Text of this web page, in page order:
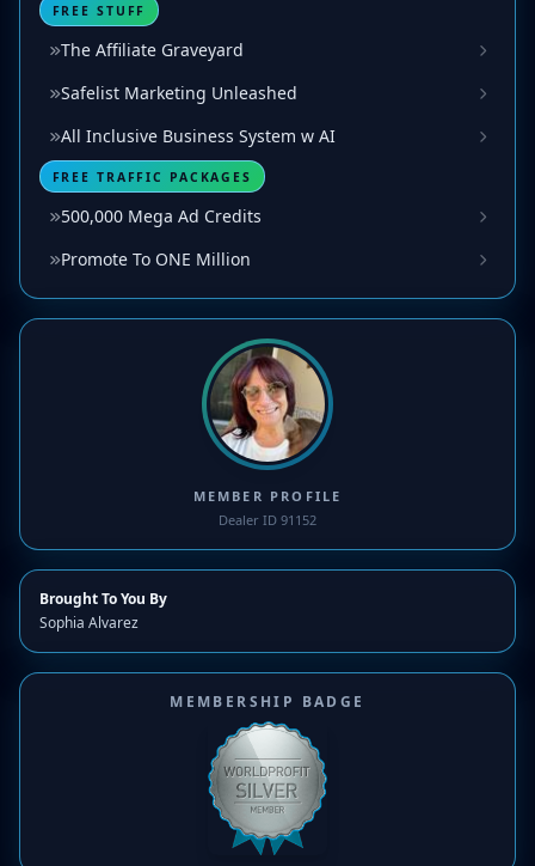
FREE STUFF
The Affiliate Graveyard
Safelist Marketing Unleashed
All Inclusive Business System w AI
FREE TRAFFIC PACKAGES
500,000 Mega Ad Credits
Promote To ONE Million
MEMBER PROFILE
Dealer ID 91152
Brought To You By
Sophia Alvarez
MEMBERSHIP BADGE